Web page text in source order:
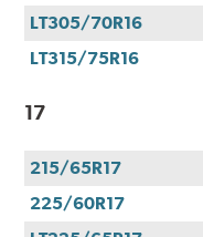
LT305/70R16
LT315/75R16
17
215/65R17
225/60R17